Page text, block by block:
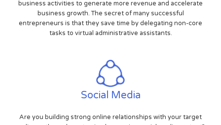
business activities to generate more revenue and accelerate
business growth. The secret of many successful
entrepreneurs is that they save time by delegating non-core
tasks to virtual administrative assistants.
Social Media
Are you building strong online relationships with your target